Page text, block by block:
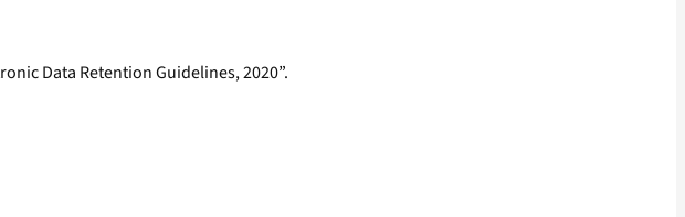
Data Retention Guidelines, 2020”.